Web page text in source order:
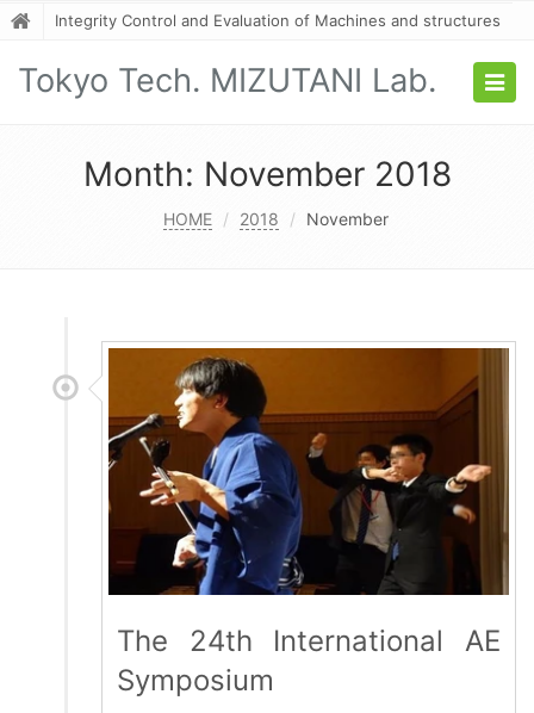
Integrity Control and Evaluation of Machines and structures
Tokyo Tech. MIZUTANI Lab.
Month: November 2018
HOME 2018 November
The 24th International AE
Symposium